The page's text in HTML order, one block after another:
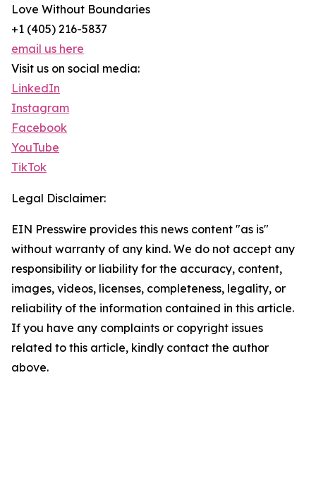
Love Without Boundaries
+1 (405) 216-5837
email us here
Visit us on social media:
LinkedIn
Instagram
Facebook
YouTube
TikTok
Legal Disclaimer:
EIN Presswire provides this news content "as is"
without warranty of any kind. We do not accept any
responsibility or liability for the accuracy, content,
images, videos, licenses, completeness, legality, or
reliability of the information contained in this article.
If you have any complaints or copyright issues
related to this article, kindly contact the author
above.